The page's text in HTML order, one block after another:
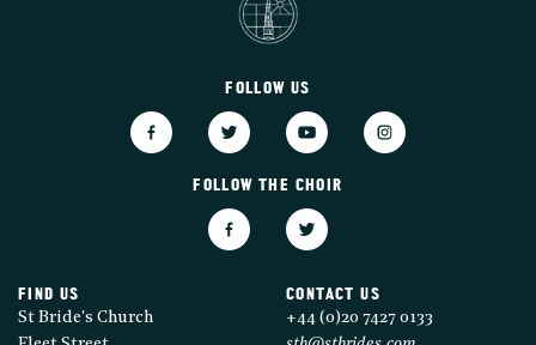
FOLLOW US
FOLLOW THE CHOIR
FIND US
St Bride's Church
CONTACT US
+44 (0)20 7427 0133